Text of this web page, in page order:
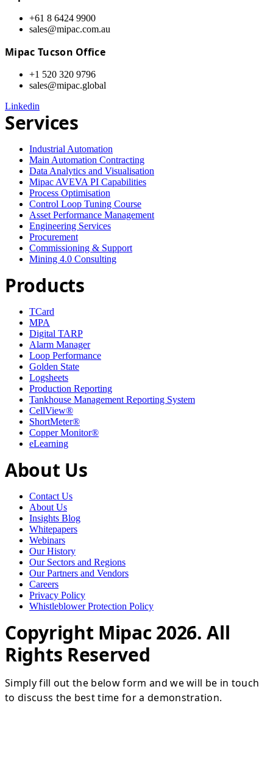
+61 8 6424 9900
sales@mipac.com.au
Mipac Tucson Office
+1 520 320 9796
sales@mipac.global
Linkedin
Services
Industrial Automation
Main Automation Contracting
Data Analytics and Visualisation
Mipac AVEVA PI Capabilities
Process Optimisation
Control Loop Tuning Course
Asset Performance Management
Engineering Services
Procurement
Commissioning & Support
Mining 4.0 Consulting
Products
TCard
MPA
Digital TARP
Alarm Manager
Loop Performance
Golden State
Logsheets
Production Reporting
Tankhouse Management Reporting System
CellView®
ShortMeter®
Copper Monitor®
eLearning
About Us
Contact Us
About Us
Insights Blog
Whitepapers
Webinars
Our History
Our Sectors and Regions
Our Partners and Vendors
Careers
Privacy Policy
Whistleblower Protection Policy
Copyright Mipac 2026. All
Rights Reserved
Simply fill out the below form and we will be in touch
to discuss the best time for a demonstration.